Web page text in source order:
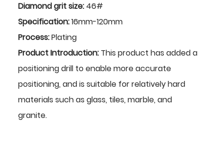
Diamond grit size: 46#
Specification:16mm-120mm
Process:Plating
Product Introduction: This product has added a
positioning drill to enable more accurate
positioning, and is suitable for relatively hard
materials such as glass, tiles, marble, and
granite.